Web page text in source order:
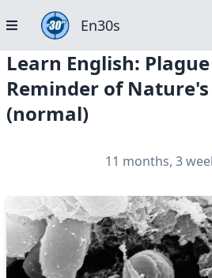
En30s
Learn English:
Reminder of Nature's
(normal)
11 months, 3